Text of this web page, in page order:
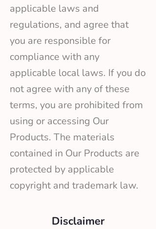
applicable laws and
regulations, and agree that
you are responsible for
compliance with any
applicable local laws. If you do
not agree with any of these
terms, you are prohibited from
using or accessing Our
Products. The materials
contained in Our Products are
protected by applicable
copyright and trademark law.
Disclaimer